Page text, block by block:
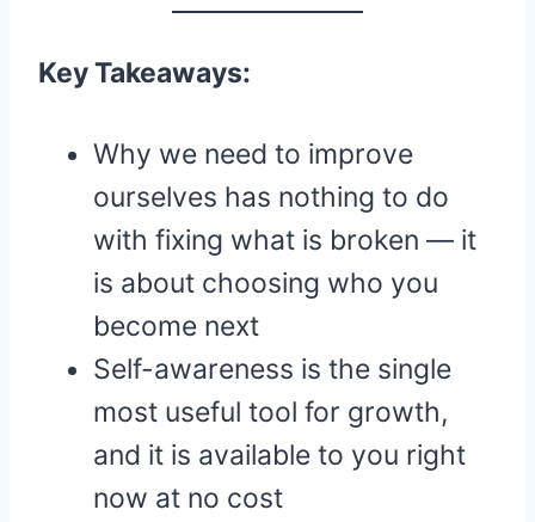
Key Takeaways:
Why we need to improve
ourselves has nothing to do
with fixing what is broken — it
is about choosing who you
become next
Self-awareness is the single
most useful tool for growth,
and it is available to you right
now at no cost